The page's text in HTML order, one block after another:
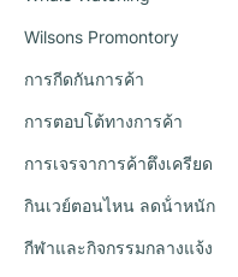
Wilsons Promontory
การกีดกันการค้า
การตอบโต้ทางการค้า
การเจรจาการค้าตึงเครียด
กินเวย์ตอนไหน ลดน้ําหนัก
กีฬาและกิจกรรมกลางแจ้ง